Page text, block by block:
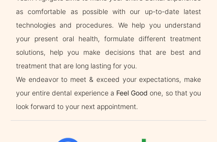
as comfortable as possible with our up-to-date latest
technologies and procedures. We help you understand
your present oral health, formulate different treatment
solutions, help you make decisions that are best and
treatment that are long lasting for you.
We endeavor to meet & exceed your expectations, make
your entire dental experience a Feel Good one, so that you
look forward to your next appointment.